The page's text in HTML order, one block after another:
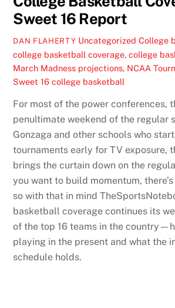
Sweet 16 Report
DAN FLAHERTY Uncategorized College
college basketball coverage,college
March Madness projections, NCAA
Sweet 16 college basketball
For most of the power conferences,
penultimate weekend of the regular
Gonzaga and other schools who
tournaments early for TV exposure,
brings the curtain down on the
you want to build momentum,
so with that in mind
basketball coverage continues its
of the top 16 teams in the
playing in the present and what the
schedule holds.